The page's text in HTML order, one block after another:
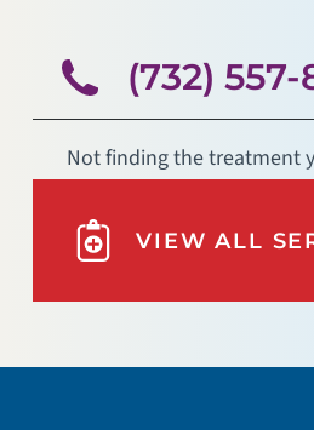
(732)
Not finding the treatment
VIEW ALL